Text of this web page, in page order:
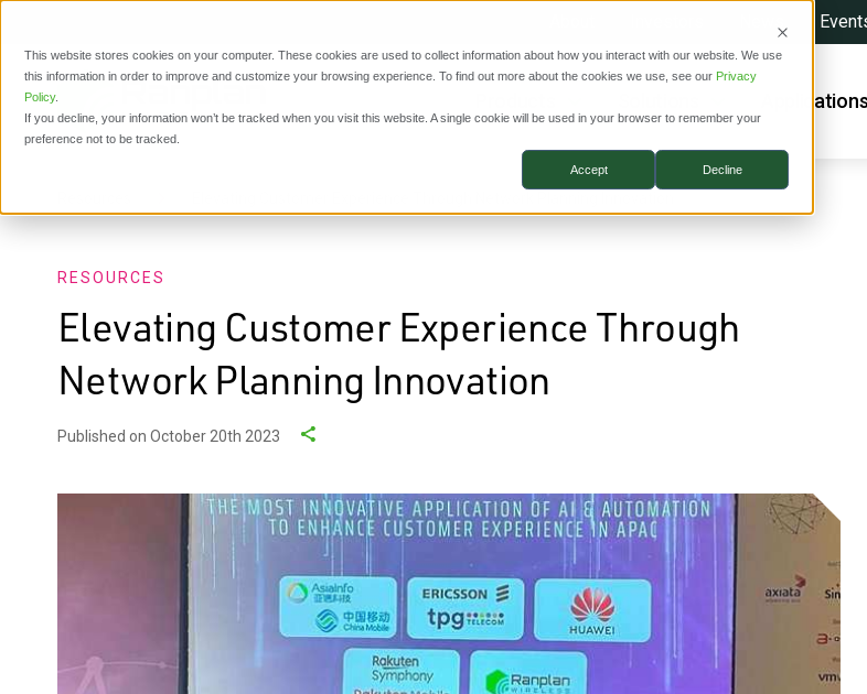
This website stores cookies on your computer. These cookies are used to collect information about how you interact with our website. We use
this information in order to improve and customize your browsing experience. To find out more about the cookies we use, see our Privacy
Policy.
If you decline, your information won’t be tracked when you visit this website. A single cookie will be used in your browser to remember your
preference not to be tracked.
Accept Decline
Applications
RESOURCES
Elevating Customer Experience Through
Network Planning Innovation
Published on October 20th 2023